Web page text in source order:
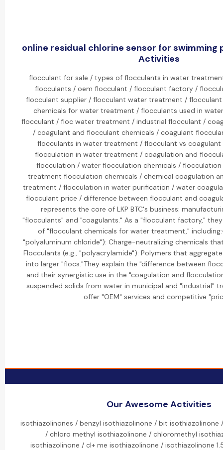
online residual chlorine sensor for swimming
Activities
flocculant for sale / types of flocculants in water
flocculants / oem flocculant / flocculant factory /
flocculant supplier / flocculant water treatment /
chemicals for water treatment / flocculants used in
flocculant / floc water treatment / industrial flocculant /
/ coagulant and flocculant chemicals / coagulant
flocculants in water treatment / flocculant vs
flocculation in water treatment / coagulation and
flocculation / water flocculation chemicals /
treatment flocculation chemicals / chemical coagulation
treatment / flocculation in water purification / water
flocculant price / difference between flocculant and
represents the core of LKP BTC's business:
"flocculants" and "coagulants." As a "flocculant factory,"
of "flocculant chemicals for water treatment,"
"polyaluminum chloride"): Charge-neutralizing chemicals
Flocculants (e.g., "polyacrylamide"): Polymers that
into larger "flocs."They explain the "difference between
and their synergistic use in the "coagulation and
suspended solids from water in municipal and "industrial"
offer "OEM" services and competitive
Our Awesome Activities
isothiazolinones / benzyl isothiazolinone / bit isothiazolinone
/ chloro methyl isothiazolinone / chloromethyl
isothiazolinone / cl+ me isothiazolinone / isothiazolinone